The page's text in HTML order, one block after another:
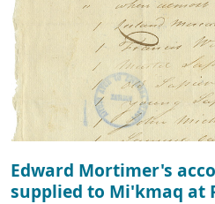
Edward Mortimer's
supplied to Mi'kmaq at